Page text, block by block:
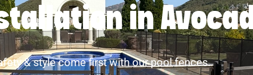
in
& style come first with our pool fences.